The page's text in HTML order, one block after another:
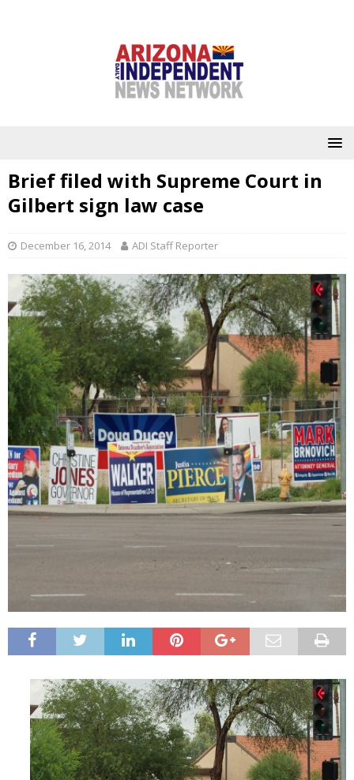
Brief filed with Supreme Court in
Gilbert sign law case
December 16, 2014 ADI Staff Reporter